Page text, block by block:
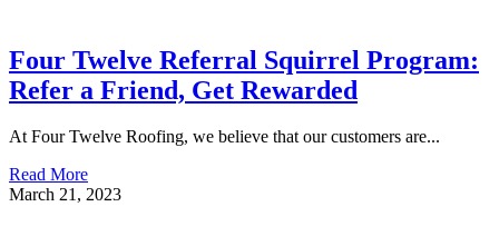
Four Twelve Referral Squirrel Program:
Refer a Friend, Get Rewarded
At Four Twelve Roofing, we believe that our customers are...
Read More
March 21, 2023